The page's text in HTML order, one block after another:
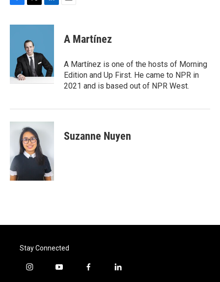
c
i
t
e
r
n
d
I
n
A Martínez
A Martínez is one of the hosts of Morning
Edition and Up First. He came to NPR in
2021 and is based out of NPR West.
Suzanne Nuyen
Stay Connected
i
y
f
l